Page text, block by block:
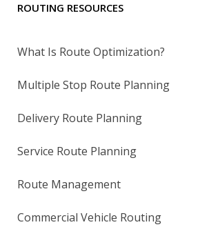
ROUTING RESOURCES
What Is Route Optimization?
Multiple Stop Route Planning
Delivery Route Planning
Service Route Planning
Route Management
Commercial Vehicle Routing